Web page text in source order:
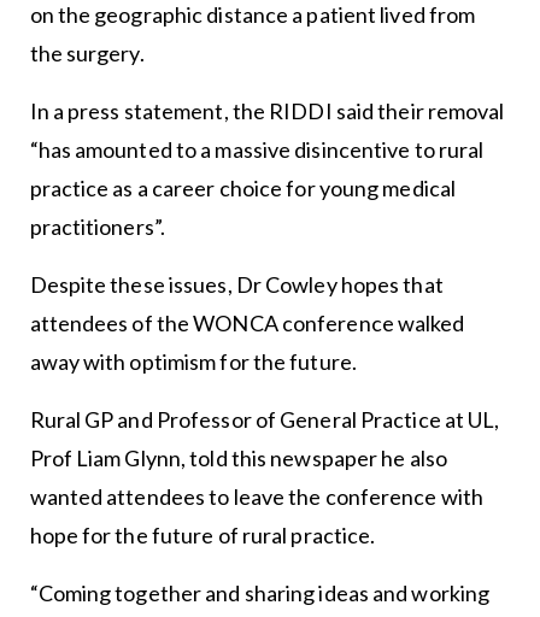
on the geographic distance a patient lived from
the surgery.
In a press statement, the RIDDI said their removal
“has amounted to a massive disincentive to rural
practice as a career choice for young medical
practitioners”.
Despite these issues, Dr Cowley hopes that
attendees of the WONCA conference walked
away with optimism for the future.
Rural GP and Professor of General Practice at UL,
Prof Liam Glynn, told this newspaper he also
wanted attendees to leave the conference with
hope for the future of rural practice.
“Coming together and sharing ideas and working